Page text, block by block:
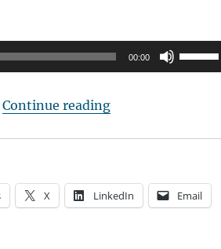
00:00
Use
Up/
to
or
Continue reading“2017 TCFF
X LinkedIn Email